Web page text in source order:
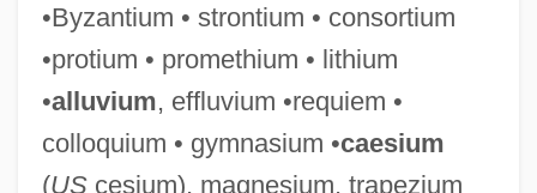
•Byzantium • strontium • consortium
•protium • promethium • lithium
•alluvium, effluvium •requiem •
colloquium • gymnasium •caesium
(UScesium), magnesium, trapezium
Ammishaddai
Amminadav
Ammihud